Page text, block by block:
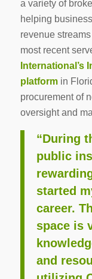
a variety of
helping
revenue
most recent
International’s
platformin
procurement of
oversight and
“During
public
started
career.
space is
and